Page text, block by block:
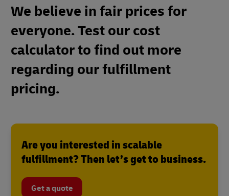
We believe in fair prices for
everyone. Test our cost
calculator to find out more
regarding our fulfillment
pricing.
Are you interested in scalable
fulfillment? Then let’s get to business.
Get a quote